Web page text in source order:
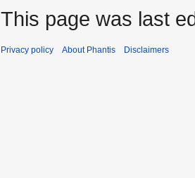
This page was last
Privacy policy About Phantis Disclaimers